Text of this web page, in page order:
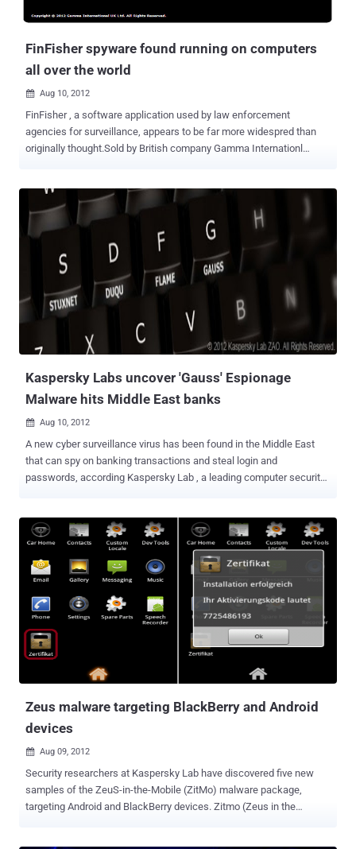
FinFisher spyware found running on computers
all over the world
 Aug 10, 2012
FinFisher , a software application used by law enforcement
agencies for surveillance, appears to be far more widespred than
originally thought.Sold by British company Gamma Internationl
monitoring Skype calls. It can also bypass popular antivirus
products, communicate covertly with remote servers, record emails,
chats, and VOIP calls, and harvesting data from the hard drive. On
Wednesday, computer security company Rapid7 researcher Claudio
Guarnieri shared new details of the workings of FinFisher, a piece of
malware sold by UK contractor Gamma Group to government
agencies. He found FinFisher servers at work in Australia, Czech
Republic, United Arab Emirates, Ethiopia, Estonia, Indonesia, Latvia,
Mongolia, Qatar, and the United States. Rapid7 has published the IP
addresses and communication "fingerprint" of the command and
Kaspersky Labs uncover 'Gauss' Espionage
Malware hits Middle East banks
 Aug 10, 2012
A new cyber surveillance virus has been found in the Middle East
that can spy on banking transactions and steal login and
passwords, according Kaspersky Lab , a leading computer security
Germanic-linguistic purists will no doubt be complaining that it
should be written Gauß). Gauss is a complex cyber-espionage
toolkit, highly modular and supports new functions which can be
deployed remotely by the operators in the form of plugins. The
currently known plugins perform the following functions: Intercept
browser cookies and passwords. Harvest and send system
configuration data to attackers. Infect USB sticks with a data
stealing module. List the content of the system drives and folders
Steal credentials for various banking systems in the Middle East.
Hijack account information for social network, email and IM
Zeus malware targeting BlackBerry and Android
devices
 Aug 09, 2012
Security researchers at Kaspersky Lab have discovered five new
samples of the ZeuS-in-the-Mobile (ZitMo) malware package,
targeting Android and BlackBerry devices. Zitmo (Zeus in the